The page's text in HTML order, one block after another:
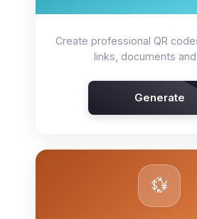
Create professional QR
links, documents
Generate
💱